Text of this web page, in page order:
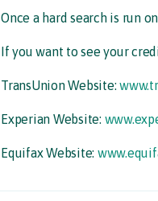
Once a hard search is run
If you want to see your
TransUnion Website:
Experian Website:
Equifax Website: